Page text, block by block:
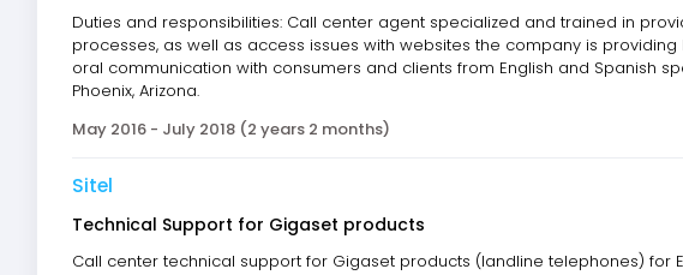
Duties and responsibilities: Call center agent specialized and trained in
processes, as well as access issues with websites the company is providing
oral communication with consumers and clients from English and Spanish
Phoenix, Arizona.
May 2016 - July 2018 (2 years 2 months)
Sitel
Technical Support for Gigaset products
Call center technical support for Gigaset products (landline telephones) for